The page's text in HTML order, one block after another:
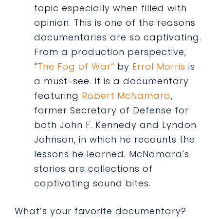
topic especially when filled with
opinion. This is one of the reasons
documentaries are so captivating.
From a production perspective,
“The Fog of War” by Errol Morris is
a must-see. It is a documentary
featuring Robert McNamara,
former Secretary of Defense for
both John F. Kennedy and Lyndon
Johnson, in which he recounts the
lessons he learned. McNamara's
stories are collections of
captivating sound bites.
What’s your favorite documentary?